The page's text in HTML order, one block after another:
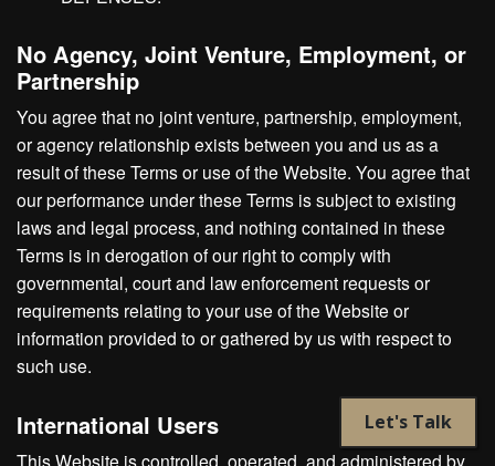
No Agency, Joint Venture, Employment, or
Partnership
You agree that no joint venture, partnership, employment,
or agency relationship exists between you and us as a
result of these Terms or use of the Website. You agree that
our performance under these Terms is subject to existing
laws and legal process, and nothing contained in these
Terms is in derogation of our right to comply with
governmental, court and law enforcement requests or
requirements relating to your use of the Website or
information provided to or gathered by us with respect to
such use.
International Users
This Website is controlled, operated, and administered by
Let's Talk